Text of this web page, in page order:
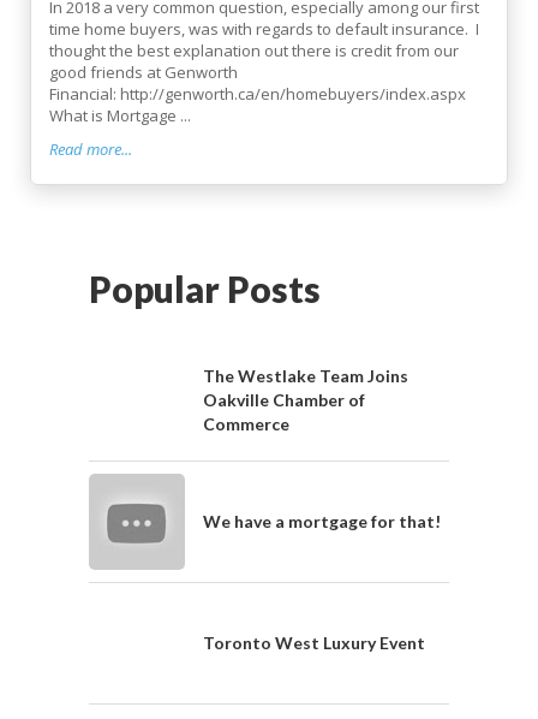
In 2018 a very common question, especially among our first
time home buyers, was with regards to default insurance. I
thought the best explanation out there is credit from our
good friends at Genworth
Financial: http://genworth.ca/en/homebuyers/index.aspx
What is Mortgage ...
Read more...
Popular Posts
The Westlake Team Joins
Oakville Chamber of
Commerce
We have a mortgage for that!
Toronto West Luxury Event